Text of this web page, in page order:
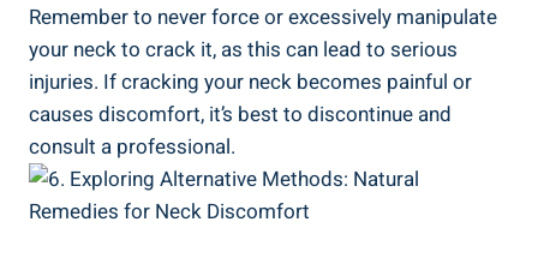
Remember to ‌never force or excessively manipulate
your neck‍ to crack it, as ⁤this can lead to ⁢serious
injuries. If cracking⁣ your‍ neck ‍becomes painful ⁣or
causes​ discomfort, ⁣it’s best to⁢ discontinue ⁢and
consult a professional.